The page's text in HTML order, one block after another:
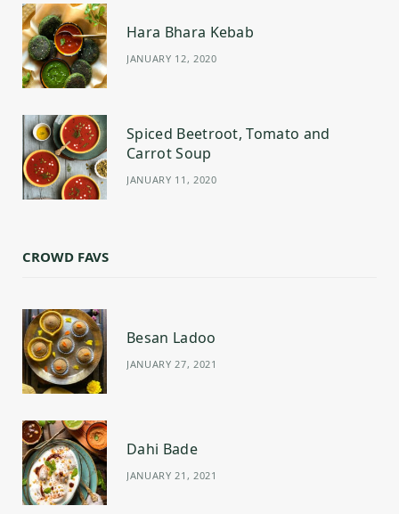
m
t
Hara Bhara Kebab
JANUARY 12, 2020
Spiced Beetroot, Tomato and
Carrot Soup
JANUARY 11, 2020
CROWD FAVS
Besan Ladoo
JANUARY 27, 2021
Dahi Bade
JANUARY 21, 2021